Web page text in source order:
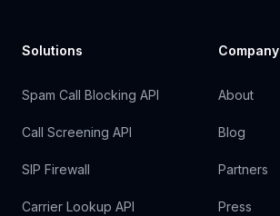
Solutions
Spam Call Blocking API
Call Screening API
SIP Firewall
Carrier Lookup API
Company
About
Blog
Partners
Press